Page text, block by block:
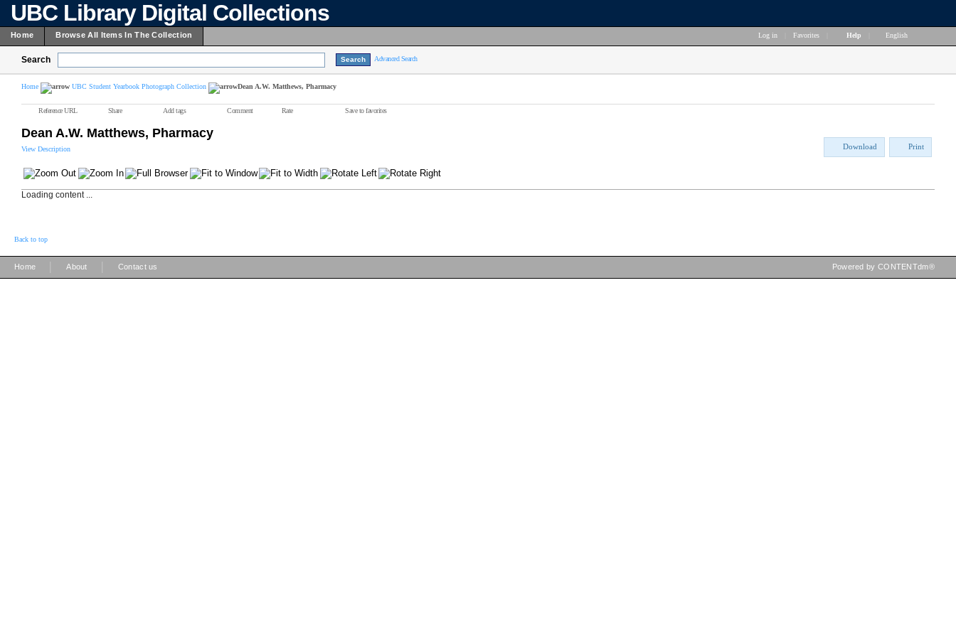
UBC Library Digital Collections
Home Browse All Items In The Collection Log in Favorites Help English
Search Advanced Search
Home UBC Student Yearbook Photograph Collection Dean A.W. Matthews, Pharmacy
Reference URL Share Add tags Comment Rate Save to favorites
Dean A.W. Matthews, Pharmacy
View Description Download Print
Loading content ...
Back to top
Home About Contact us Powered by CONTENTdm®